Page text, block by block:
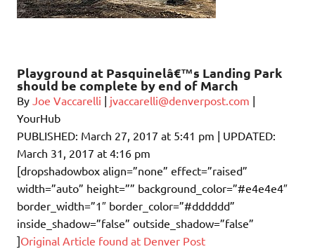
Playground at Pasquinelâ€™s Landing Park
should be complete by end of March
By Joe Vaccarelli | jvaccarelli@denverpost.com |
YourHub
PUBLISHED: March 27, 2017 at 5:41 pm | UPDATED:
March 31, 2017 at 4:16 pm
[dropshadowbox align=”none” effect=”raised”
width=”auto” height=”” background_color=”#e4e4e4″
border_width=”1″ border_color=”#dddddd”
inside_shadow=”false” outside_shadow=”false”
]Original Article found at Denver Post